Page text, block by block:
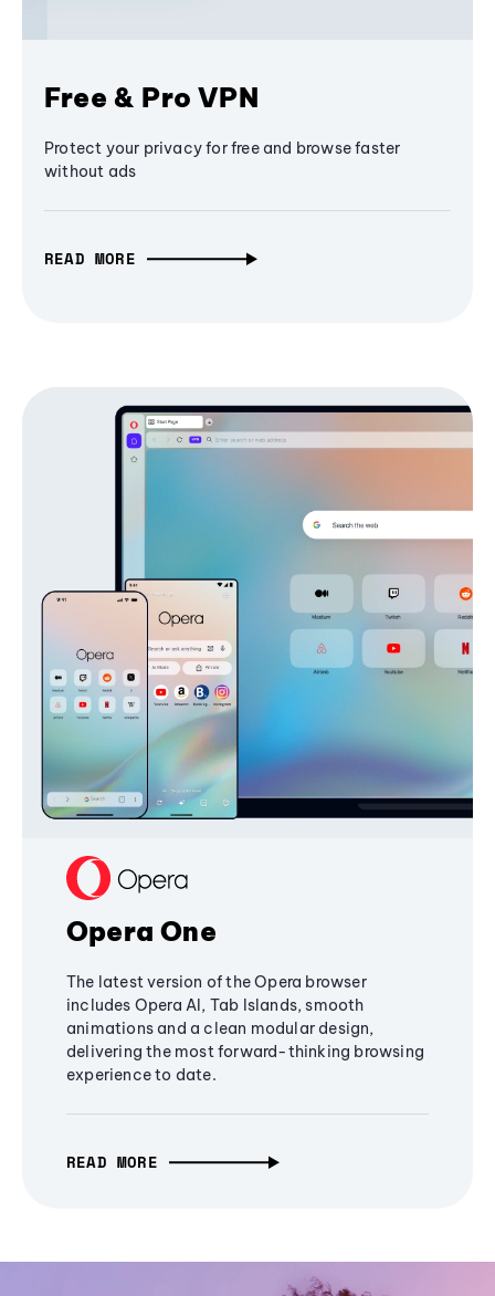
Free & Pro VPN
Protect your privacy for free and browse faster
without ads
READ MORE
Opera One
The latest version of the Opera browser
includes Opera AI, Tab Islands, smooth
animations and a clean modular design,
delivering the most forward-thinking browsing
experience to date.
READ MORE